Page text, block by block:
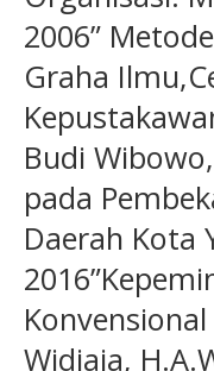
2006”
Graha
Budi
pada
Daerah Kota
Widjaja,